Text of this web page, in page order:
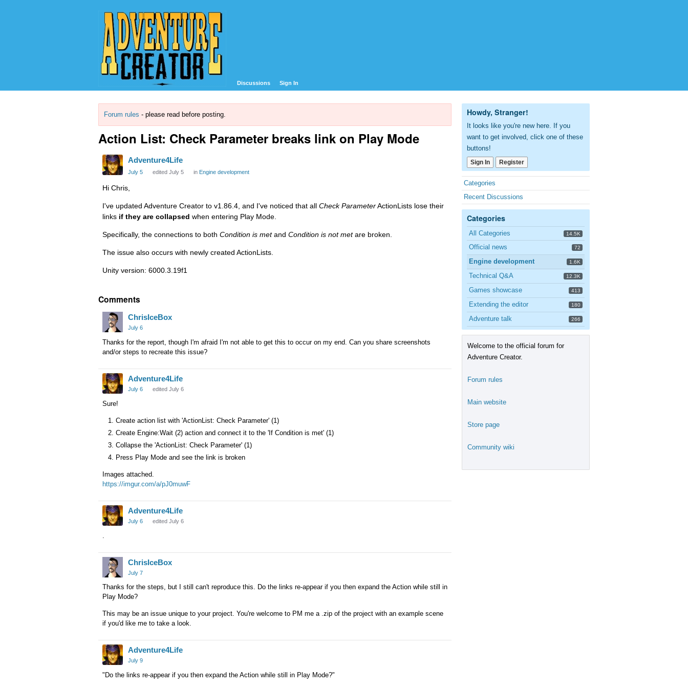
Discussions Sign In
Forum rules - please read before posting.
Action List: Check Parameter breaks link on Play Mode
Adventure4Life
July 5 edited July 5 in Engine development
Hi Chris,
I've updated Adventure Creator to v1.86.4, and I've noticed that all Check ParameterActionLists lose their
links if they are collapsed when entering Play Mode.
Specifically, the connections to both Condition is metand Condition is not metare broken.
The issue also occurs with newly created ActionLists.
Unity version: 6000.3.19f1
Comments
ChrisIceBox
July 6
Thanks for the report, though I'm afraid I'm not able to get this to occur on my end. Can you share screenshots
and/or steps to recreate this issue?
Adventure4Life
July 6 edited July 6
Sure!
Create action list with 'ActionList: Check Parameter' (1)
Create Engine:Wait (2) action and connect it to the 'If Condition is met' (1)
Collapse the 'ActionList: Check Parameter' (1)
Press Play Mode and see the link is broken
Images attached.
https://imgur.com/a/pJ0muwF
Adventure4Life
July 6 edited July 6
ChrisIceBox
July 7
Thanks for the steps, but I still can't reproduce this. Do the links re-appear if you then expand the Action while still in
Play Mode?
This may be an issue unique to your project. You're welcome to PM me a .zip of the project with an example scene
if you'd like me to take a look.
Adventure4Life
July 9
"Do the links re-appear if you then expand the Action while still in Play Mode?"
Howdy, Stranger!
It looks like you're new here. If you
want to get involved, click one of these
buttons!
Sign In Register
Quick
Links
Categories
Recent Discussions
Categories
14.5K
All Categories
72
Official news
1.6K
Engine development
12.3K
Technical Q&A
413
Games showcase
180
Extending the editor
266
Adventure talk
Welcome to the official forum for
Adventure Creator.
Forum rules
Main website
Store page
Community wiki